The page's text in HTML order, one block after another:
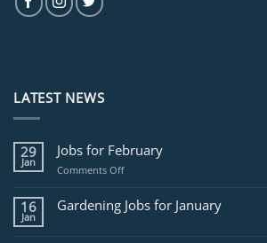
LATEST NEWS
29
Jan
Jobs for February
Comments Offon
for
February
16
Jan
Gardening Jobs for January